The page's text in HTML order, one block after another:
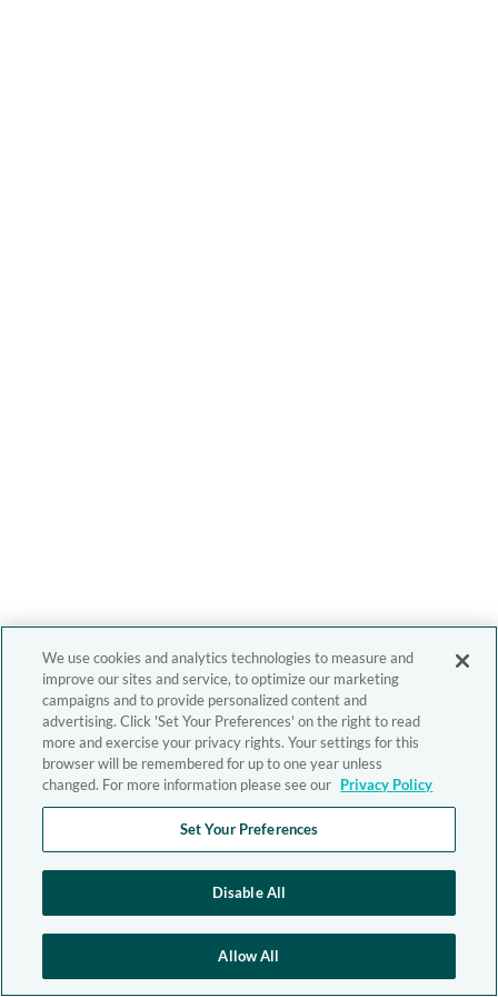
We use cookies and analytics technologies to measure and
improve our sites and service, to optimize our marketing
campaigns and to provide personalized content and
advertising. Click 'Set Your Preferences' on the right to read
more and exercise your privacy rights. Your settings for this
browser will be remembered for up to one year unless
changed. For more information please see our Privacy Policy
Set Your Preferences
Disable All
Allow All